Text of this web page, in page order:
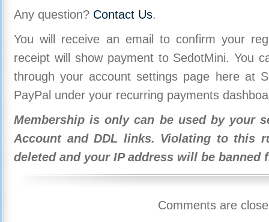
Any question? Contact Us.
You will receive an email to confirm your
receipt will show payment to SedotMini. You
through your account settings page here at
PayPal under your recurring payments
Membership is only can be used by your
Account and DDL links. Violating to this
deleted and your IP address will be banned
Comments are